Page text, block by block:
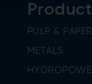
PULP & PAPER
METALS